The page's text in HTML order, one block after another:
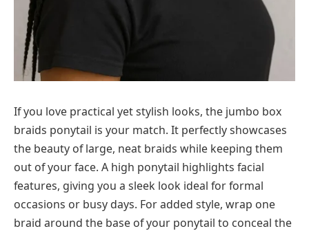
If you love practical yet stylish looks, the jumbo box
braids ponytail is your match. It perfectly showcases
the beauty of large, neat braids while keeping them
out of your face. A high ponytail highlights facial
features, giving you a sleek look ideal for formal
occasions or busy days. For added style, wrap one
braid around the base of your ponytail to conceal the